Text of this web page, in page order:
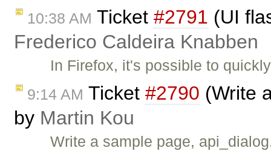
10:38 AM Ticket #2791 (UI
Frederico Caldeira Knabben
In Firefox, it's possible to
9:14 AM Ticket #2790 (Write
by Martin Kou
Write a sample page,